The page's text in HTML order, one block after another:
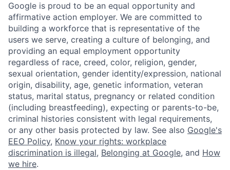
Google is proud to be an equal opportunity and
affirmative action employer. We are committed to
building a workforce that is representative of the
users we serve, creating a culture of belonging, and
providing an equal employment opportunity
regardless of race, creed, color, religion, gender,
sexual orientation, gender identity/expression, national
origin, disability, age, genetic information, veteran
status, marital status, pregnancy or related condition
(including breastfeeding), expecting or parents-to-be,
criminal histories consistent with legal requirements,
or any other basis protected by law. See also Google's
EEO Policy, Know your rights: workplace
discrimination is illegal, Belonging at Google, and How
we hire.